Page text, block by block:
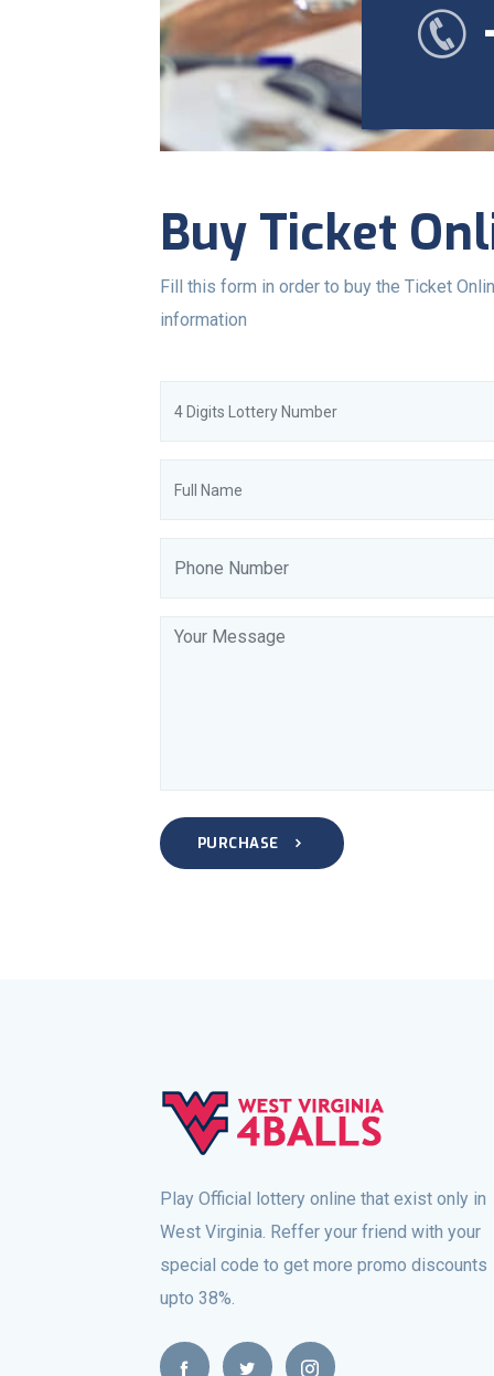
Buy Ticket
Fill this form in order to buy the Ticket
information
PURCHASE
Play Official lottery online that exist only in
West Virginia. Reffer your friend with your
special code to get more promo discounts
upto 38%.